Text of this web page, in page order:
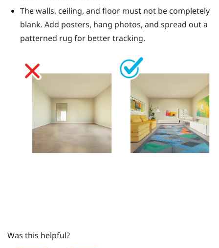
The walls, ceiling, and floor must not be completely
blank. Add posters, hang photos, and spread out a
patterned rug for better tracking.
Was this helpful?